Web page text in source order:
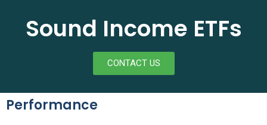
Sound Income ETFs
CONTACT US
Performance